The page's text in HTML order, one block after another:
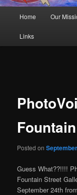
Skip to primary
Home Our
Links
Posted on
Guess What??!!!!
Fountain Street
September 24th